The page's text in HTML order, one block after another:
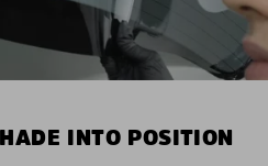
INTO POSITION